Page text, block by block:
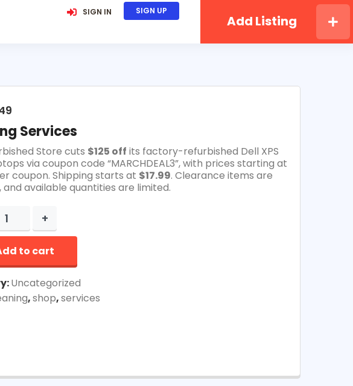
SIGN IN SIGN UP
Add Listing
Services
Store cuts $125 off its factory-refurbished Dell XPS
via coupon code “MARCHDEAL3”, with prices starting at
coupon. Shipping starts at $17.99. Clearance items are
and available quantities are limited.
to cart
Uncategorized
,shop,services